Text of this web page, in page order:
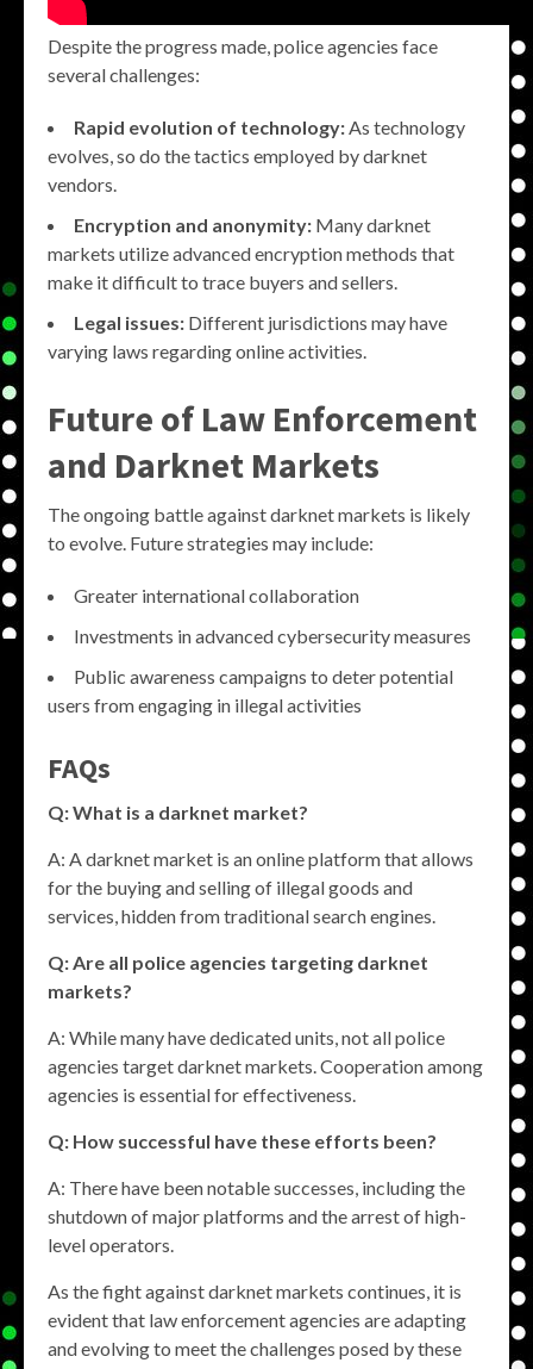
Despite the progress made, police agencies face
several challenges:
Rapid evolution of technology:As technology
evolves, so do the tactics employed by darknet
vendors.
Encryption and anonymity: Many darknet
markets utilize advanced encryption methods that
make it difficult to trace buyers and sellers.
Legal issues: Different jurisdictions may have
varying laws regarding online activities.
Future of Law Enforcement
and Darknet Markets
The ongoing battle against darknet markets is likely
to evolve. Future strategies may include:
Greater international collaboration
Investments in advanced cybersecurity measures
Public awareness campaigns to deter potential
users from engaging in illegal activities
FAQs
Q: What is a darknet market?
A: A darknet market is an online platform that allows
for the buying and selling of illegal goods and
services, hidden from traditional search engines.
Q: Are all police agencies targeting darknet
markets?
A: While many have dedicated units, not all police
agencies target darknet markets. Cooperation among
agencies is essential for effectiveness.
Q: How successful have these efforts been?
A: There have been notable successes, including the
shutdown of major platforms and the arrest of high-
level operators.
As the fight against darknet markets continues, it is
evident that law enforcement agencies are adapting
and evolving to meet the challenges posed by these